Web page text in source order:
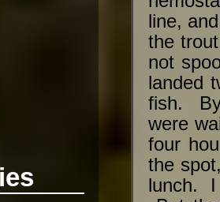
line,
the
not
landed
fish.
were
four
the
lunch. I